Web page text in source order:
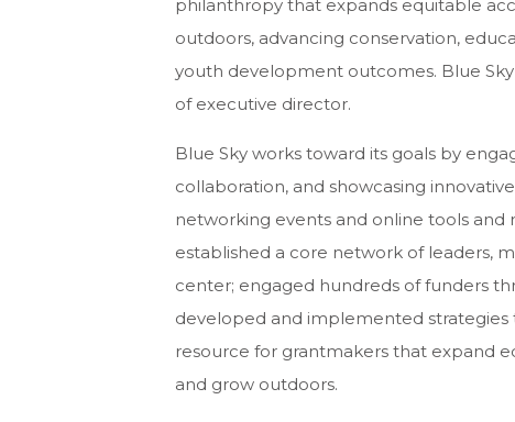
philanthropy that expands equitable
outdoors, advancing conservation,
youth development outcomes. Blue
of executive director.
Blue Sky works toward its goals by
collaboration, and showcasing
networking events and online tools and
established a core network of leaders,
center; engaged hundreds of funders
developed and implemented
resource for grantmakers that expand
and grow outdoors.